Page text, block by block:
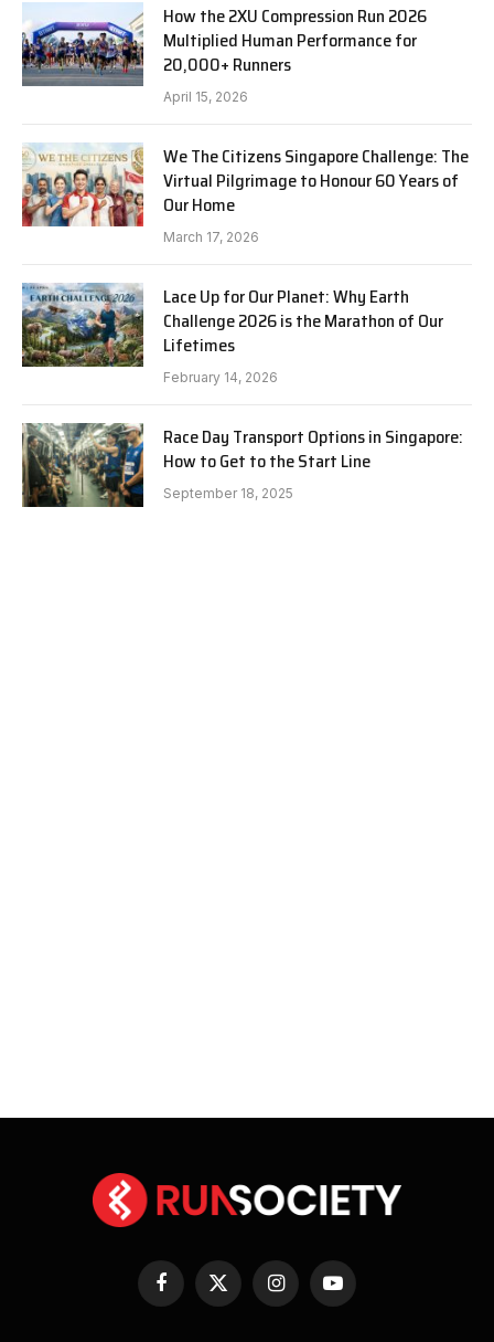
How the 2XU Compression Run 2026
Multiplied Human Performance for
20,000+ Runners
April 15, 2026
We The Citizens Singapore Challenge: The
Virtual Pilgrimage to Honour 60 Years of
Our Home
March 17, 2026
Lace Up for Our Planet: Why Earth
Challenge 2026 is the Marathon of Our
Lifetimes
February 14, 2026
Race Day Transport Options in Singapore:
How to Get to the Start Line
September 18, 2025
Facebook
X
InstagramYouTube